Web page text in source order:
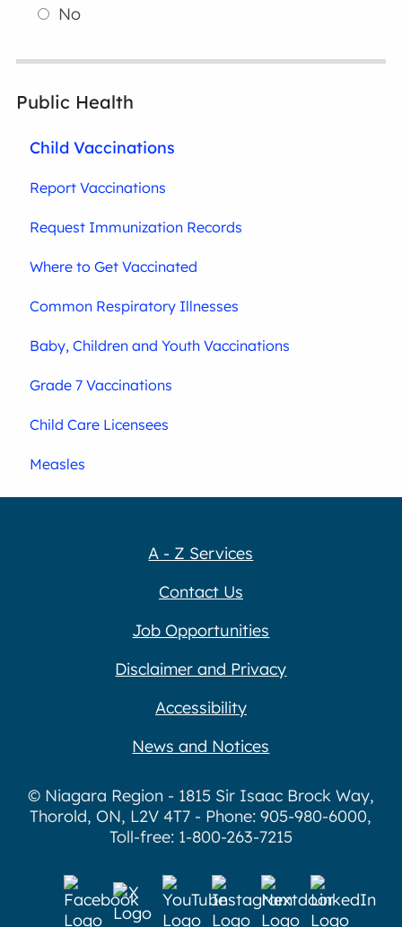
No
Public Health
Child Vaccinations
Report Vaccinations
Request Immunization Records
Where to Get Vaccinated
Common Respiratory Illnesses
Baby, Children and Youth Vaccinations
Grade 7 Vaccinations
Child Care Licensees
Measles
A - Z Services
Contact Us
Job Opportunities
Disclaimer and Privacy
Accessibility
News and Notices
© Niagara Region - 1815 Sir Isaac Brock Way,
Thorold, ON, L2V 4T7 - Phone: 905-980-6000,
Toll-free: 1-800-263-7215